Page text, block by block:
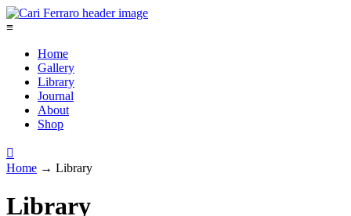
≡
Home
Gallery
Library
Journal
About
Shop

Home → Library
Library